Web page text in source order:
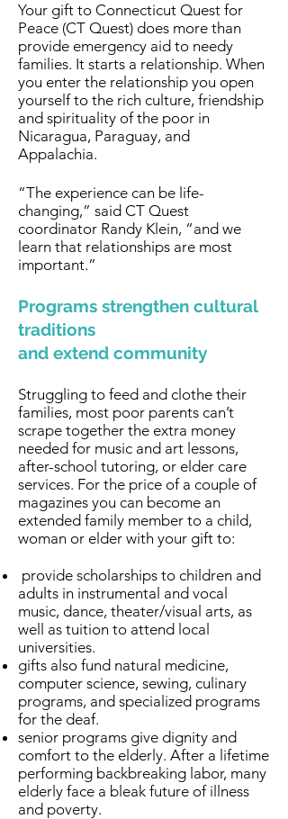
Your gift to Connecticut Quest for
Peace (CT Quest) does more than
provide emergency aid to needy
families. It starts a relationship. When
you enter the relationship you open
yourself to the rich culture, friendship
and spirituality of the poor in
Nicaragua, Paraguay, and
Appalachia.
“The experience can be life-
changing,” said CT Quest
coordinator Randy Klein, “and we
learn that relationships are most
important.”
Programs strengthen cultural
traditions
and extend community
Struggling to feed and clothe their
families, most poor parents can’t
scrape together the extra money
needed for music and art lessons,
after-school tutoring, or elder care
services. For the price of a couple of
magazines you can become an
extended family member to a child,
woman or elder with your gift to:
provide scholarships to children and
adults in instrumental and vocal
music, dance, theater/visual arts, as
well as tuition to attend local
universities.
gifts also fund natural medicine,
computer science, sewing, culinary
programs, and specialized programs
for the deaf.
senior programs give dignity and
comfort to the elderly. After a lifetime
performing backbreaking labor, many
elderly face a bleak future of illness
and poverty.